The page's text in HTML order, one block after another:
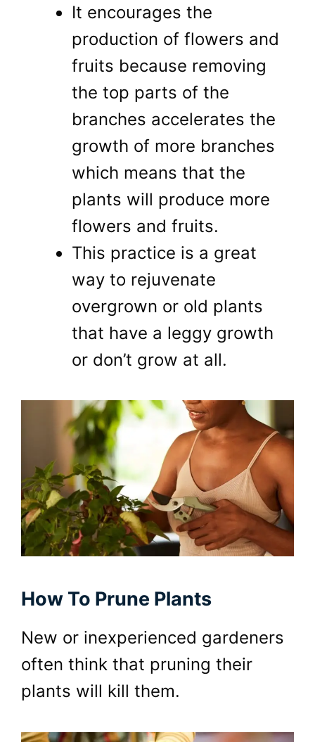
It encourages the
production of flowers and
fruits because removing
the top parts of the
branches accelerates the
growth of more branches
which means that the
plants will produce more
flowers and fruits.
This practice is a great
way to rejuvenate
overgrown or old plants
that have a leggy growth
or don’t grow at all.
How To Prune Plants
New or inexperienced gardeners
often think that pruning their
plants will kill them.